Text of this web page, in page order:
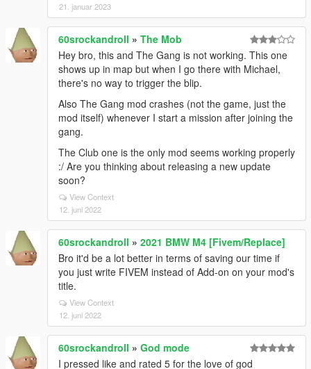
21. januar 2023
60srockandroll » The Mob
Hey bro, this and The Gang is not working. This one
shows up in map but when I go there with Michael,
there's no way to trigger the blip.
Also The Gang mod crashes (not the game, just the
mod itself) whenever I start a mission after joining the
gang.
The Club one is the only mod seems working properly
:/ Are you thinking about releasing a new update
soon?
View Context
12. juni 2022
60srockandroll » 2021 BMW M4 [Fivem/Replace]
Bro it'd be a lot better in terms of saving our time if
you just write FIVEM instead of Add-on on your mod's
title.
View Context
12. juni 2022
60srockandroll » God mode
I pressed like and rated 5 for the love of god